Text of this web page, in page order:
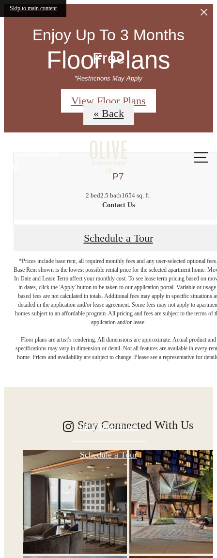
Skip to main content
Enjoy Up To 3 Months
Free
*Restrictions May Apply
View Floor Plans
Call us
at
Floor Plans
« Back
P7
2 bed2.5 bath1654 sq. ft.
Contact Us
Schedule a Tour
*Prices include base rent, all required monthly fees and any user-selected optional fees.
Base Rent shown is the lowest possible rental price for the selected apartment home.
In Date and Lease Term affect your monthly cost. To see lease term pricing based on
in dates, click the 'Apply' button to be taken to our application portal. Variable or
based fees are not calculated in totals. Additional fees may apply in specific situations
detailed in the application and/or lease agreement. Some fees may not apply to
homes subject to an affordable program. All pricing and fees are subject to the terms of
application and/or lease.
Floor plans are artist’s rendering. All dimensions are approximate. Actual product and
specifications may vary in dimension or detail. Not all features are available in every
home. Prices and availability are subject to change. Please see a representative for
Designed for
Find Your Home
Schedule a Tour
Stay Connected With Us